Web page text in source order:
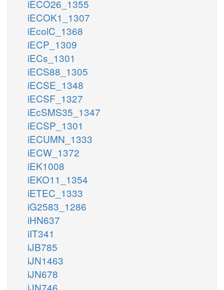
iECO26_1355
iECOK1_1307
iEcolC_1368
iECP_1309
iECs_1301
iECS88_1305
iECSE_1348
iECSF_1327
iEcSMS35_1347
iECSP_1301
iECUMN_1333
iECW_1372
iEK1008
iEKO11_1354
iETEC_1333
iG2583_1286
iHN637
iIT341
iJB785
iJN1463
iJN678
iJN746